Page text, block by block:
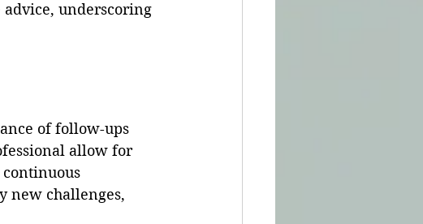
underscoring
of follow-ups
allow for
continuous
new challenges,